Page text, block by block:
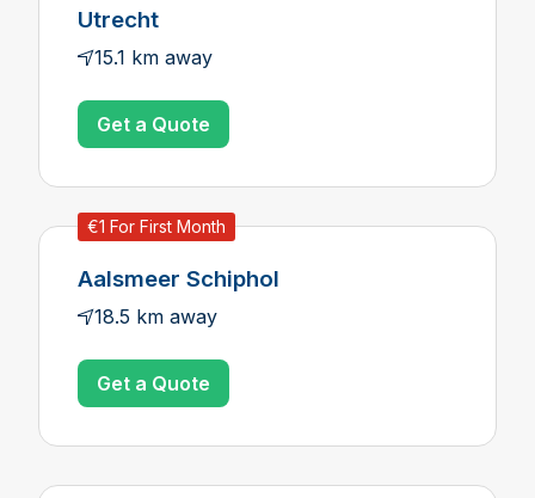
Utrecht
15.1 km away
Get a Quote
€1 For First Month
Aalsmeer Schiphol
18.5 km away
Get a Quote